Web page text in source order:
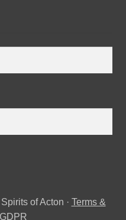
of Acton · Terms &
GDPR